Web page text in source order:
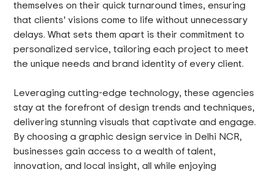
themselves on their quick turnaround times, ensuring
that clients’ visions come to life without unnecessary
delays. What sets them apart is their commitment to
personalized service, tailoring each project to meet
the unique needs and brand identity of every client.
Leveraging cutting-edge technology, these agencies
stay at the forefront of design trends and techniques,
delivering stunning visuals that captivate and engage.
By choosing a graphic design service in Delhi NCR,
businesses gain access to a wealth of talent,
innovation, and local insight, all while enjoying